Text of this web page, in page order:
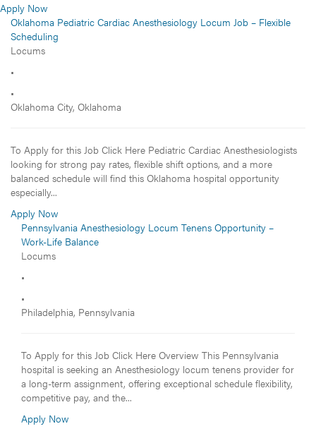
Apply Now
Oklahoma Pediatric Cardiac Anesthesiology Locum Job – Flexible
Scheduling
Locums
•
•
Oklahoma City, Oklahoma
To Apply for this Job Click Here Pediatric Cardiac Anesthesiologists
looking for strong pay rates, flexible shift options, and a more
balanced schedule will find this Oklahoma hospital opportunity
especially...
Apply Now
Pennsylvania Anesthesiology Locum Tenens Opportunity –
Work-Life Balance
Locums
•
•
Philadelphia, Pennsylvania
To Apply for this Job Click Here Overview This Pennsylvania
hospital is seeking an Anesthesiology locum tenens provider for
a long-term assignment, offering exceptional schedule flexibility,
competitive pay, and the...
Apply Now